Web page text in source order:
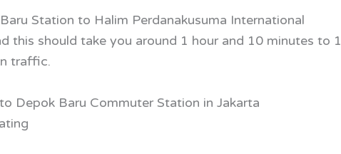
Station to Halim Perdanakusuma International
this should take you around 1 hour and 10 minutes to 1
traffic.
Depok Baru Commuter Station in Jakarta